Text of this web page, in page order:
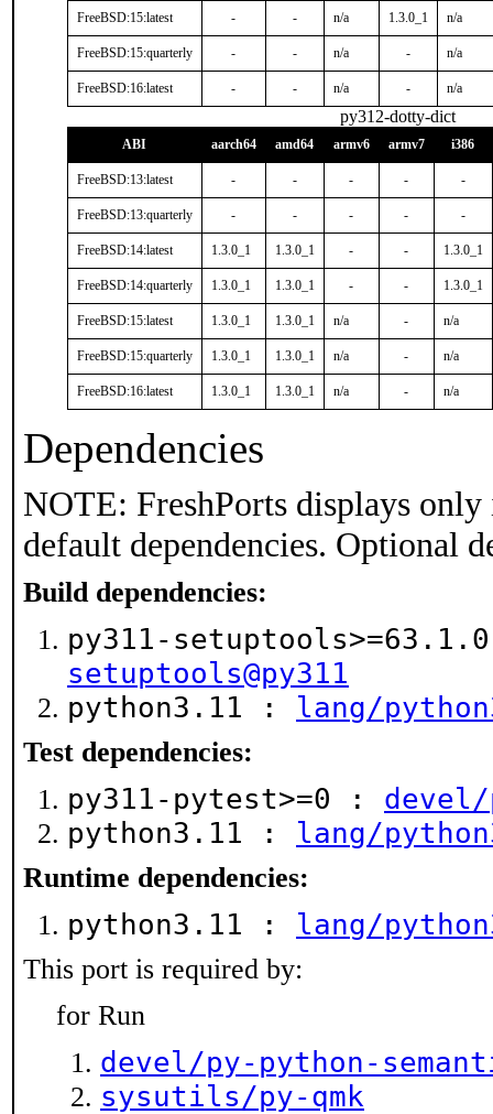
FreeBSD:15:latest - - n/a 1.3.0_1 n/a
FreeBSD:15:quarterly - - n/a - n/a
FreeBSD:16:latest - - n/a - n/a
py312-dotty-dict
ABI aarch64 amd64 armv6 armv7 i386
FreeBSD:13:latest - - - - -
FreeBSD:13:quarterly - - - - -
FreeBSD:14:latest 1.3.0_1 1.3.0_1 - - 1.3.0_1
FreeBSD:14:quarterly 1.3.0_1 1.3.0_1 - - 1.3.0_1
FreeBSD:15:latest 1.3.0_1 1.3.0_1 n/a - n/a
FreeBSD:15:quarterly 1.3.0_1 1.3.0_1 n/a - n/a
FreeBSD:16:latest 1.3.0_1 1.3.0_1 n/a - n/a
Dependencies
NOTE: FreshPorts displays
default dependencies. Optional
Build dependencies:
py311-
setuptools@py311
python3.11 : lang/
Test dependencies:
py311-pytest>=0 : devel/
python3.11 : lang/
Runtime dependencies:
python3.11 : lang/
This port is required by:
for Run
devel/py-python-
sysutils/py-qmk